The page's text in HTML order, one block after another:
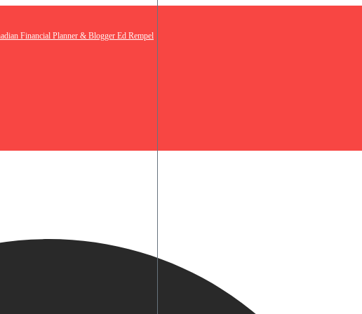
Financial Planner & Blogger Ed Rempel